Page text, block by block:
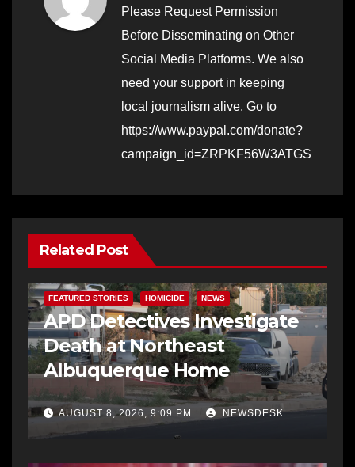
Please Request Permission
Before Disseminating on Other
Social Media Platforms. We also
need your support in keeping
local journalism alive. Go to
https://www.paypal.com/donate?
campaign_id=ZRPKF56W3ATGS
Related Post
FEATURED STORIES HOMICIDE NEWS
APD Detectives Investigate
Death at Northeast
Albuquerque Home
AUGUST 8, 2026, 9:09 PM NEWSDESK